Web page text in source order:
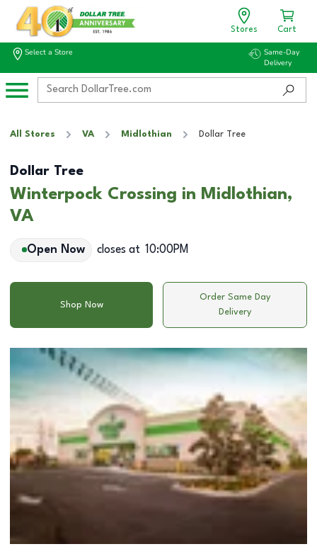
Stores Cart
Select a Store
Same-Day
Delivery
All Stores VA Midlothian Dollar Tree
Dollar Tree
Winterpock Crossing in Midlothian,
VA
Open Now closes at 10:00PM
Shop Now
Order Same Day
Delivery